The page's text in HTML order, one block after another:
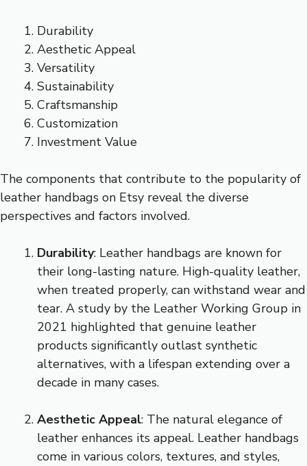
Durability
Aesthetic Appeal
Versatility
Sustainability
Craftsmanship
Customization
Investment Value
The components that contribute to the popularity of
leather handbags on Etsy reveal the diverse
perspectives and factors involved.
Durability: Leather handbags are known for
their long-lasting nature. High-quality leather,
when treated properly, can withstand wear and
tear. A study by the Leather Working Group in
2021 highlighted that genuine leather
products significantly outlast synthetic
alternatives, with a lifespan extending over a
decade in many cases.
Aesthetic Appeal: The natural elegance of
leather enhances its appeal. Leather handbags
come in various colors, textures, and styles,